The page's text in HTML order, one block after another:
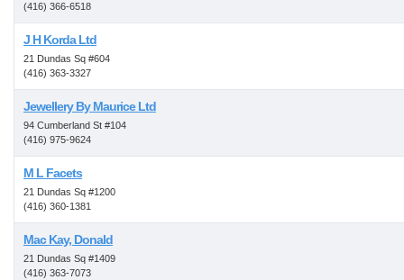
(416) 366-6518
J H Korda Ltd
21 Dundas Sq #604
(416) 363-3327
Jewellery By Maurice Ltd
94 Cumberland St #104
(416) 975-9624
M L Facets
21 Dundas Sq #1200
(416) 360-1381
Mac Kay, Donald
21 Dundas Sq #1409
(416) 363-7073